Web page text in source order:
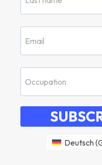
Deutsch(